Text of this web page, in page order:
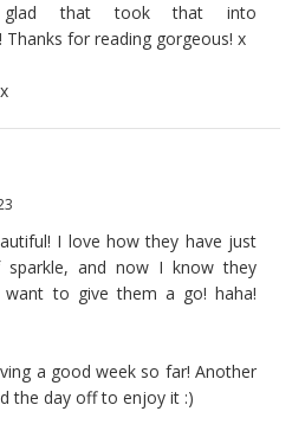
that took that into
Thanks for reading gorgeous! x
I love how they have just
and now I know they
to give them a go! haha!
a good week so far! Another
the day off to enjoy it :)